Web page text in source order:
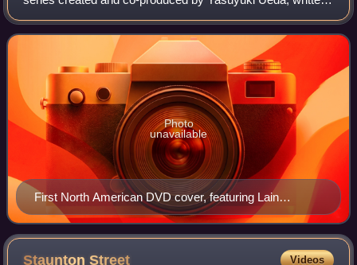
by Chiaki J. Konaka and directed by Ryūtarō Nakamura.
Animated by Triangle Staff and fea
First North American DVD cover, featuring Lain
Iwakura
Photo
unavailable
StauntonStreet Videos